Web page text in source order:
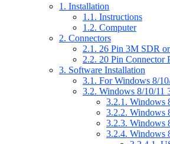
1. Installation
1.1. Instructions
1.2. Computer
2. Connectors
2.1. 26 Pin 3M SDR
2.2. 20 Pin Connector
3. Software Installation
3.1. For Windows 8/
3.2. Windows 8/10/11
3.2.1. Windows
3.2.2. Windows
3.2.3. Windows
3.2.4. Windows